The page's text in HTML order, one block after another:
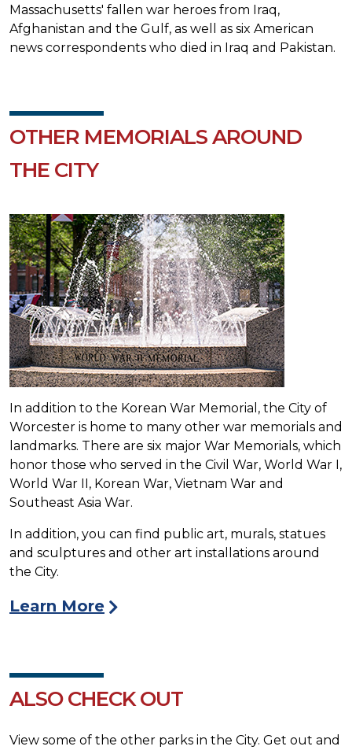
Massachusetts' fallen war heroes from Iraq,
Afghanistan and the Gulf, as well as six American
news correspondents who died in Iraq and Pakistan.
OTHER MEMORIALS AROUND
THE CITY
In addition to the Korean War Memorial, the City of
Worcester is home to many other war memorials and
landmarks. There are six major War Memorials, which
honor those who served in the Civil War, World War I,
World War II, Korean War, Vietnam War and
Southeast Asia War.
In addition, you can find public art, murals, statues
and sculptures and other art installations around
the City.
Learn More
ALSO CHECK OUT
View some of the other parks in the City. Get out and